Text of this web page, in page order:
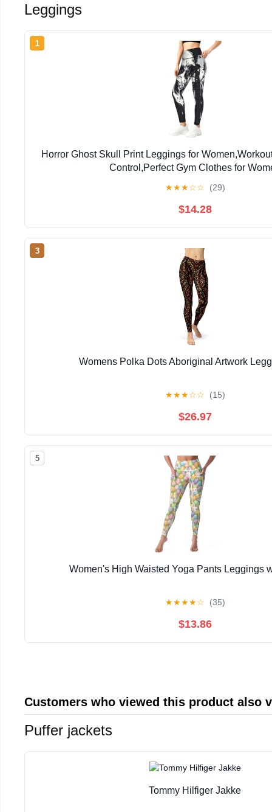
Leggings
1
Horror Ghost Skull Print Leggings for
Control,Perfect Gym Clothes for
★★★☆☆ (29)
$14.28
3
Womens Polka Dots Aboriginal Artwork
★★★☆☆ (15)
$26.97
5
Women's High Waisted Yoga Pants Leggings
★★★★☆ (35)
$13.86
Customers who viewed this product also
Puffer jackets
Tommy Hilfiger Jakke